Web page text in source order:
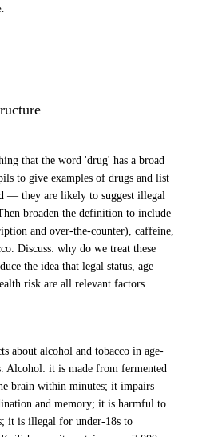
that the word 'drug' has a broad
to give examples of drugs and list
— they are likely to suggest illegal
broaden the definition to include
and over-the-counter), caffeine,
Discuss: why do we treat these
the idea that legal status, age
risk are all relevant factors.
about alcohol and tobacco in age-
Alcohol: it is made from fermented
brain within minutes; it impairs
and memory; it is harmful to
it is illegal for under-18s to